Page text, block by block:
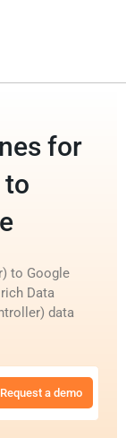
for
to Google
Data
data
Request a demo